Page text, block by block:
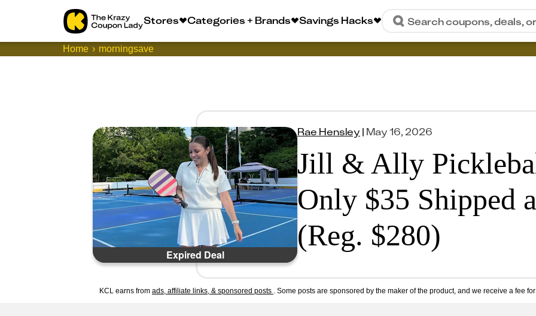
Stores Categories + Brands Savings Hacks Search coupons, deals,
Home morningsave
Expired Deal
Rae Hensley | May 16, 2026
Jill & Ally
Only $35 Shipped
(Reg. $280)
KCL earns from ads, affiliate links, & sponsored posts . Some posts are sponsored by the maker of the product, and we receive a fee